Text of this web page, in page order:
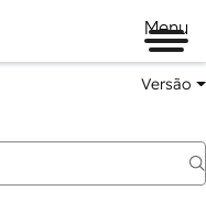
Menu
Versão